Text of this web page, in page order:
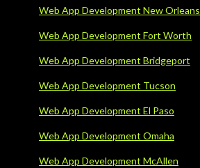
Web App Development New Orleans
Web App Development Fort Worth
Web App Development Bridgeport
Web App Development Tucson
Web App Development El Paso
Web App Development Omaha
Web App Development McAllen